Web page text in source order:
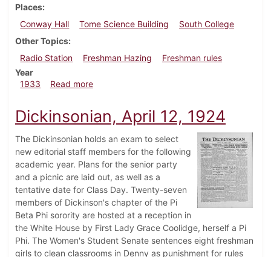
Places
Conway Hall
Tome Science Building
South College
Other Topics
Radio Station
Freshman Hazing
Freshman rules
Year
1933
Read moreabout Dickinsonian, October 20, 1933
Dickinsonian, April 12, 1924
The Dickinsonian holds an exam to select
new editorial staff members for the following
academic year. Plans for the senior party
and a picnic are laid out, as well as a
tentative date for Class Day. Twenty-seven
members of Dickinson's chapter of the Pi
Beta Phi sorority are hosted at a reception in
the White House by First Lady Grace Coolidge, herself a Pi
Phi. The Women's Student Senate sentences eight freshman
girls to clean classrooms in Denny as punishment for rules